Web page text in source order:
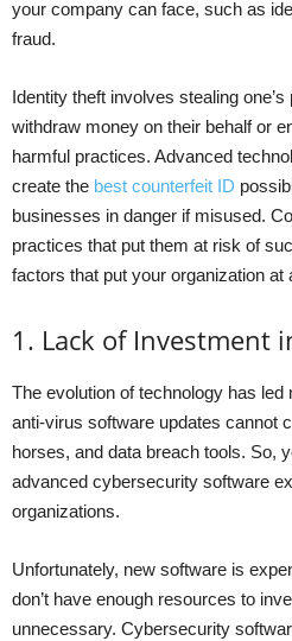
your company can face, such as
fraud.
Identity theft involves stealing
withdraw money on their behalf or
harmful practices. Advanced
create the best counterfeit ID
businesses in danger if misused.
practices that put them at risk of
factors that put your organization at
1. Lack of Investment
The evolution of technology has
anti-virus software updates cannot
horses, and data breach tools. So,
advanced cybersecurity software
organizations.
Unfortunately, new software is
don’t have enough resources to
unnecessary. Cybersecurity